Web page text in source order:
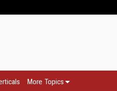
More Topics